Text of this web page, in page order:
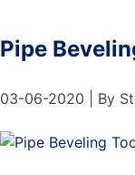
Pipe
03-06-2020 | By